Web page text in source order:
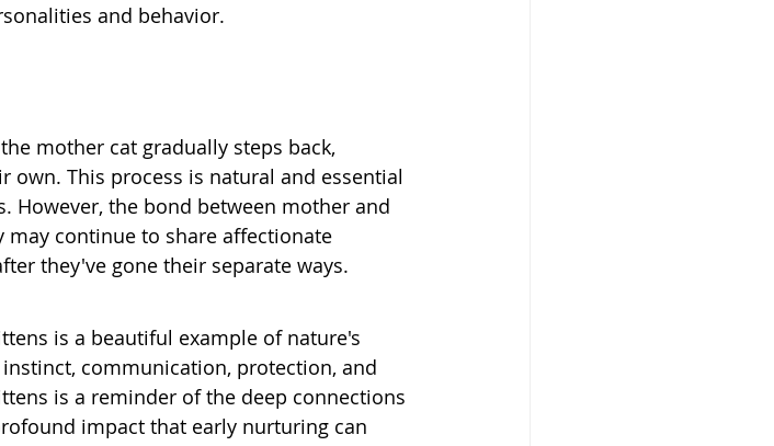
and behavior.
mother cat gradually steps back,
This process is natural and essential
However, the bond between mother and
continue to share affectionate
they've gone their separate ways.
is a beautiful example of nature's
communication, protection, and
is a reminder of the deep connections
impact that early nurturing can